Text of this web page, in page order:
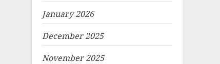
January 2026
December 2025
November 2025